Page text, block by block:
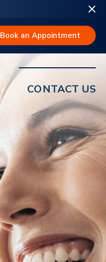
Book an Appointment
CONTACT US